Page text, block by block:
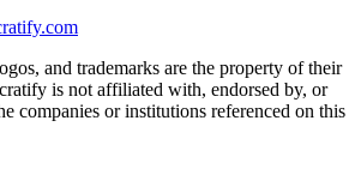
and trademarks are the property of their
is not affiliated with, endorsed by, or
companies or institutions referenced on this